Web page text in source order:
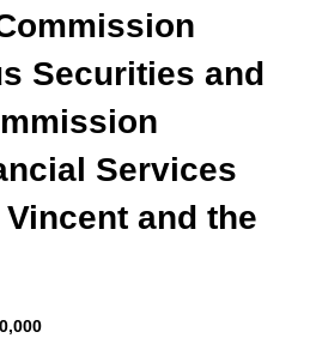
Securities and
Services
and the